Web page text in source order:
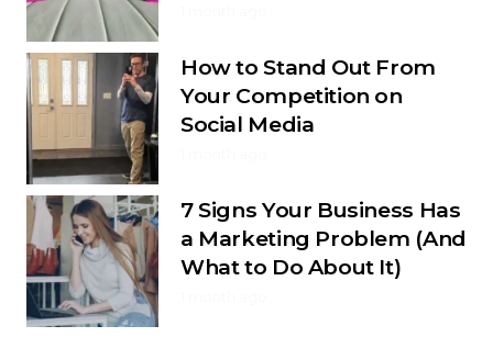
How to Stand Out From
Your Competition on
Social Media
7 Signs Your Business Has
a Marketing Problem (And
What to Do About It)